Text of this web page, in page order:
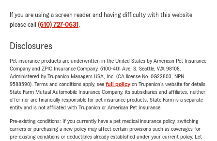
If you are using a screen reader and having difficulty with this website
please call (610) 727-0631 .
Disclosures
Pet insurance products are underwritten in the United States by American Pet Insurance
Company and ZPIC Insurance Company, 6100-4th Ave. S, Seattle, WA 98108.
Administered by Trupanion Managers USA, Inc. (CA license No. 0G22803, NPN
9588590). Terms and conditions apply, see full policyon Trupanion's website for details.
State Farm Mutual Automobile Insurance Company, its subsidiaries and affiliates, neither
offer nor are financially responsible for pet insurance products. State Farm is a separate
entity and is not affiliated with Trupanion or American Pet Insurance.
Pre-existing conditions: If you currently have a pet medical insurance policy, switching
carriers or purchasing a new policy may affect certain provisions such as coverages for
pre-existing conditions or deductibles already established under your current policy. Let